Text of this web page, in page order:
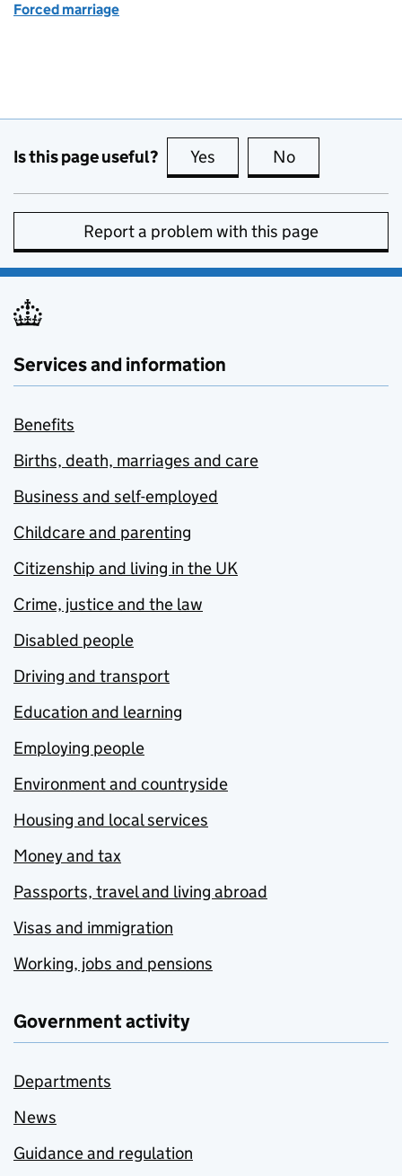
Forced marriage
Is this page useful? Yes this page is useful
No
Report a problem with this page
Services and information
Benefits
Births, death, marriages and care
Business and self-employed
Childcare and parenting
Citizenship and living in the UK
Crime, justice and the law
Disabled people
Driving and transport
Education and learning
Employing people
Environment and countryside
Housing and local services
Money and tax
Passports, travel and living abroad
Visas and immigration
Working, jobs and pensions
Government activity
Departments
News
Guidance and regulation